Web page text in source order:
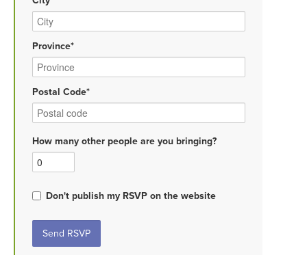
Province*
Postal Code*
How many other people are you bringing?
Don't publish my RSVP on the website